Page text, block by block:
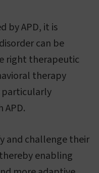
by APD, it is
can be
right therapeutic
therapy
particularly
and challenge their
enabling